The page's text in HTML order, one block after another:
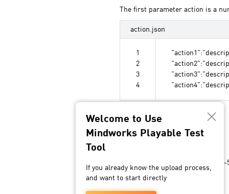
The first parameter action is a
action.json
1
2
3
4
Specification
The QA process normally takes
Welcome to Use
Mindworks Playable Test
Tool
If you already know the upload process,
and want to start directly